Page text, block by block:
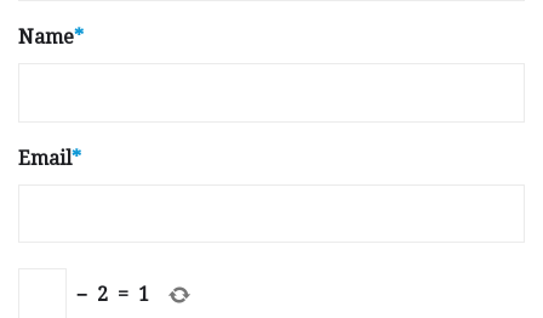
Name*
Email*
− 2 = 1